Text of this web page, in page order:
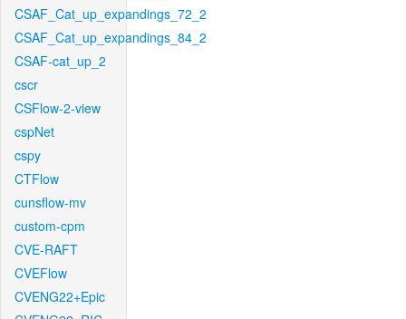
CSAF_Cat_up_expandings_72_2
CSAF_Cat_up_expandings_84_2
CSAF-cat_up_2
cscr
CSFlow-2-view
cspNet
cspy
CTFlow
cunsflow-mv
custom-cpm
CVE-RAFT
CVEFlow
CVENG22+Epic